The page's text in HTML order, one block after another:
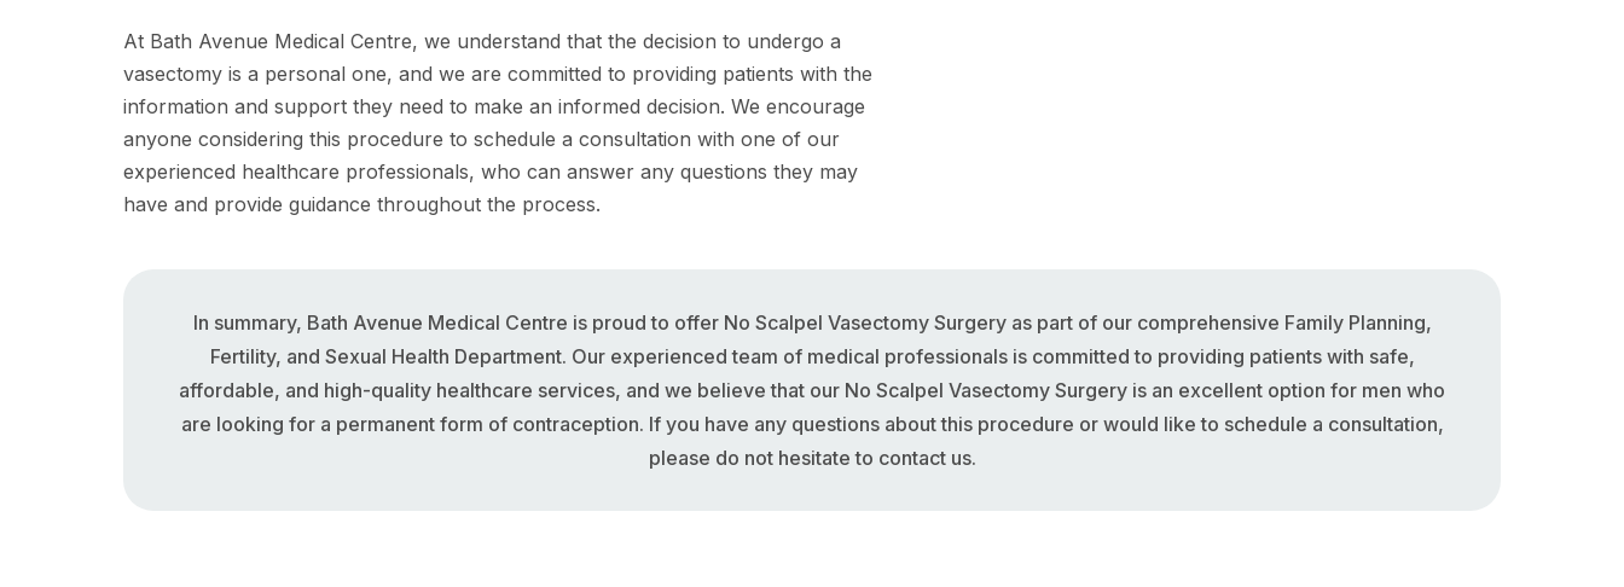
At Bath Avenue Medical Centre, we understand that the decision to undergo a
vasectomy is a personal one, and we are committed to providing patients with the
information and support they need to make an informed decision. We encourage
anyone considering this procedure to schedule a consultation with one of our
experienced healthcare professionals, who can answer any questions they may
have and provide guidance throughout the process.
In summary, Bath Avenue Medical Centre is proud to offer No Scalpel Vasectomy Surgery as part of our comprehensive Family Planning,
Fertility, and Sexual Health Department. Our experienced team of medical professionals is committed to providing patients with safe,
affordable, and high-quality healthcare services, and we believe that our No Scalpel Vasectomy Surgery is an excellent option for men who
are looking for a permanent form of contraception. If you have any questions about this procedure or would like to schedule a consultation,
please do not hesitate to contact us.